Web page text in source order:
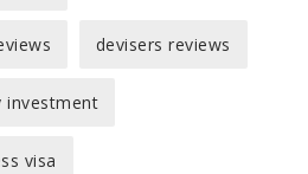
devisers reviews
investment
visa